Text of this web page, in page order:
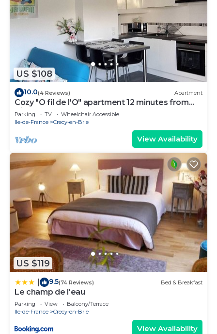
US $108
10.0(4 Reviews) Apartment
Cozy "O fil de l'O" apartment 12 minutes from
Disneyland
Parking TV
Wheelchair Accessible
Ile-de-France
Crecy-en-Brie
View Availability
US $119
9.5(74 Reviews) Bed & Breakfast
Le champ de l'eau
Parking View
Balcony/Terrace
Ile-de-France
Crecy-en-Brie
View Availability